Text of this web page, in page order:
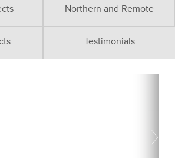
Northern and Remote
Testimonials